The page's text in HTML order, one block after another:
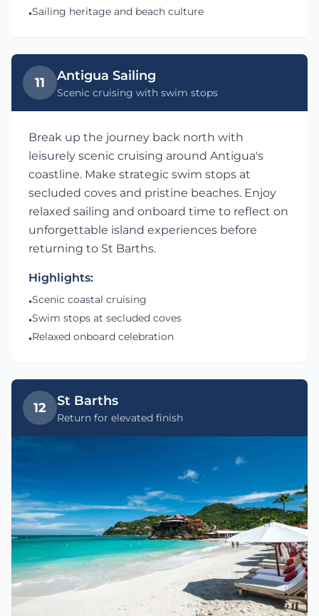
•Sailing heritage and beach culture
11 Antigua Sailing
Scenic cruising with swim stops
Break up the journey back north with
leisurely scenic cruising around Antigua's
coastline. Make strategic swim stops at
secluded coves and pristine beaches. Enjoy
relaxed sailing and onboard time to reflect on
unforgettable island experiences before
returning to St Barths.
Highlights:
•Scenic coastal cruising
•Swim stops at secluded coves
•Relaxed onboard celebration
12 St Barths
Return for elevated finish